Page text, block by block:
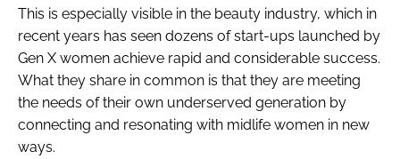
This is especially visible in the beauty industry, which in
recent years has seen dozens of start-ups launched by
Gen X women achieve rapid and considerable success.
What they share in common is that they are meeting
the needs of their own underserved generation by
connecting and resonating with midlife women in new
ways.